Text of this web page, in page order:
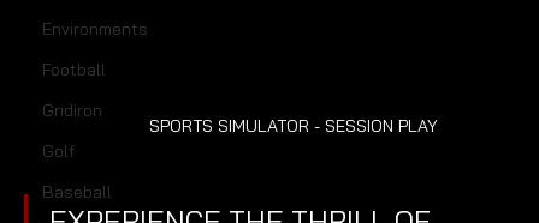
Environments
Football
Gridiron
Golf
Baseball
SPORTS SIMULATOR - SESSION PLAY